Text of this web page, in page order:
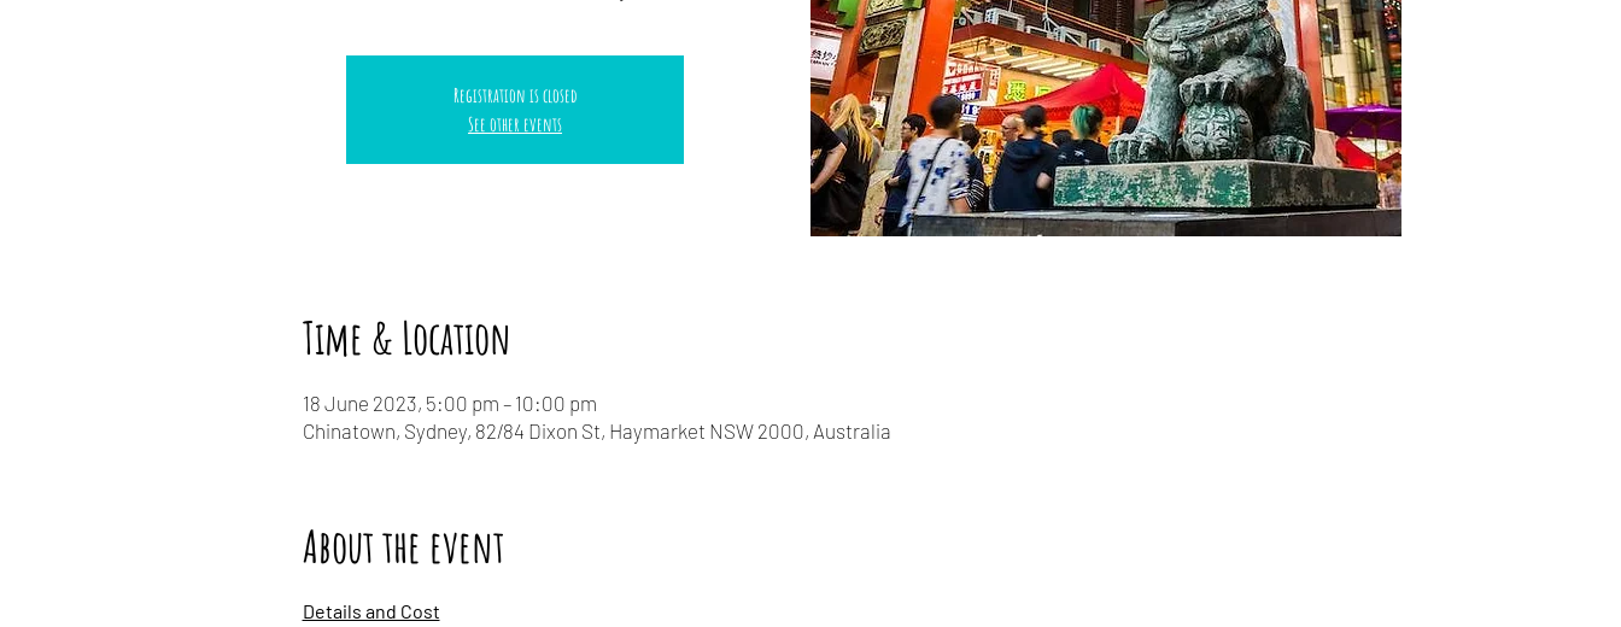
Registration is closed
See other events
Time & Location
18 June 2023, 5:00 pm – 10:00 pm
Chinatown, Sydney, 82/84 Dixon St, Haymarket NSW 2000, Australia
About the event
Details and Cost